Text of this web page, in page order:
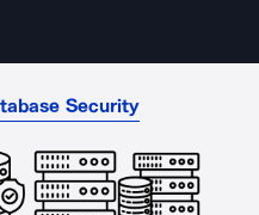
Security